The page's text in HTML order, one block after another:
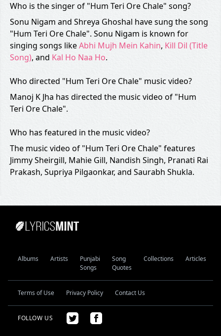
Who is the singer of "Hum Teri Ore Chale" song?
Sonu Nigam and Shreya Ghoshal have sung the song
"Hum Teri Ore Chale". Sonu Nigam is known for
singing songs likeAbhi Mujh Mein Kahin, Kill Dil (Title
Song), and Kal Ho Naa Ho.
Who directed "Hum Teri Ore Chale" music video?
Manoj K Jha has directed the music video of "Hum
Teri Ore Chale".
Who has featured in the music video?
The music video of "Hum Teri Ore Chale" features
Jimmy Sheirgill, Mahie Gill, Nandish Singh, Pranati Rai
Prakash, Supriya Pilgaonkar, and Saurabh Shukla.
Albums Artists
Punjabi
Songs
Song
Quotes
Collections Articles
Terms of Use Privacy Policy Contact Us
FOLLOW US